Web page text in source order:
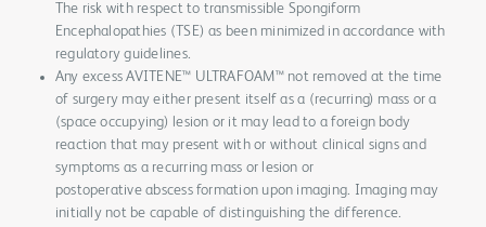
The risk with respect to transmissible Spongiform
Encephalopathies (TSE) as been minimized in accordance with
regulatory guidelines.
Any excess AVITENE™ ULTRAFOAM™ not removed at the time
of surgery may either present itself as a (recurring) mass or a
(space occupying) lesion or it may lead to a foreign body
reaction that may present with or without clinical signs and
symptoms as a recurring mass or lesion or
postoperative abscess formation upon imaging. Imaging may
initially not be capable of distinguishing the difference.